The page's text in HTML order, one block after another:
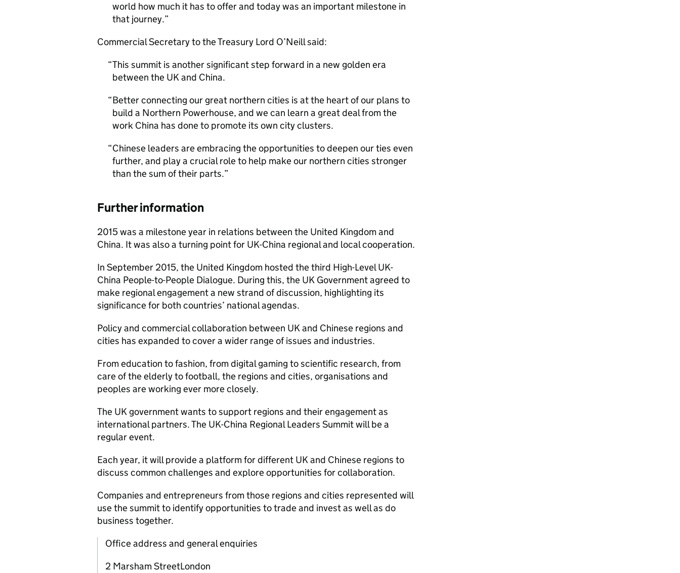
world how much it has to offer and today was an important milestone in
that journey.
Commercial Secretary to the Treasury Lord O’Neill said:
This summit is another significant step forward in a new golden era
between the UK and China.
Better connecting our great northern cities is at the heart of our plans to
build a Northern Powerhouse, and we can learn a great deal from the
work China has done to promote its own city clusters.
Chinese leaders are embracing the opportunities to deepen our ties even
further, and play a crucial role to help make our northern cities stronger
than the sum of their parts‎.
Further information
2015 was a milestone year in relations between the United Kingdom and
China. It was also a turning point for UK-China regional and local cooperation.
In September 2015, the United Kingdom hosted the third High-Level UK-
China People-to-People Dialogue. During this, the UK Government agreed to
make regional engagement a new strand of discussion, highlighting its
significance for both countries’ national agendas.
Policy and commercial collaboration between UK and Chinese regions and
cities has expanded to cover a wider range of issues and industries.
From education to fashion, from digital gaming to scientific research, from
care of the elderly to football, the regions and cities, organisations and
peoples are working ever more closely.
The UK government wants to support regions and their engagement as
international partners. The UK-China Regional Leaders Summit will be a
regular event.
Each year, it will provide a platform for different UK and Chinese regions to
discuss common challenges and explore opportunities for collaboration.
Companies and entrepreneurs from those regions and cities represented will
use the summit to identify opportunities to trade and invest as well as do
business together.
Office address and general enquiries
2 Marsham StreetLondon